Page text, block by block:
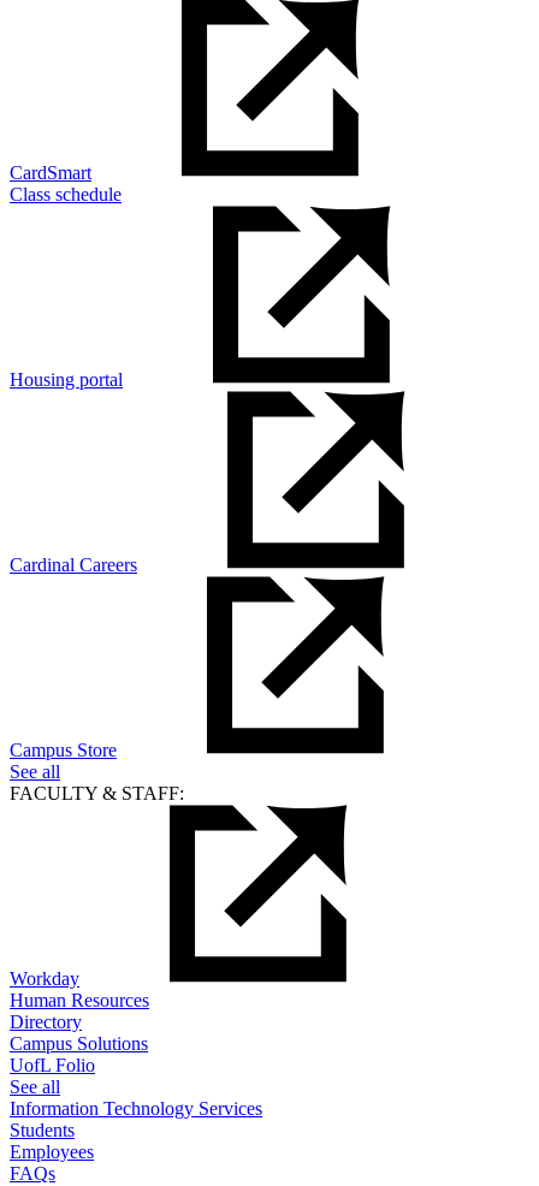
CardSmart
Class schedule
Housing portal
Cardinal Careers
Campus Store
See all
FACULTY & STAFF:
Workday
Human Resources
Directory
Campus Solutions
UofL Folio
See all
Information Technology Services
Students
Employees
FAQs